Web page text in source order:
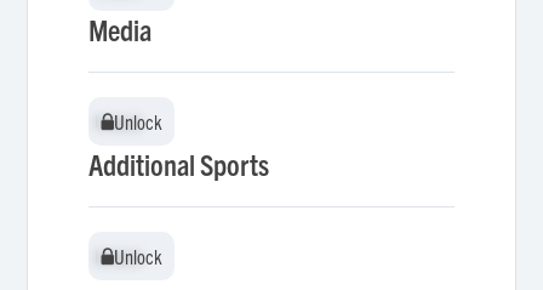
Media
Unlock
Unlock
Additional Sports
Unlock
Unlock